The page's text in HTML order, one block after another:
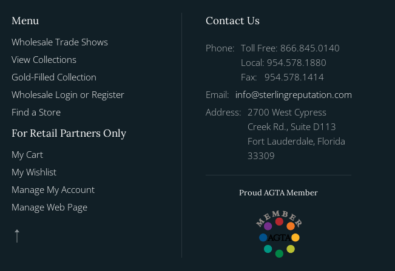
Menu
Wholesale Trade Shows
View Collections
Gold-Filled Collection
Wholesale Login or Register
Find a Store
For Retail Partners Only
My Cart
My Wishlist
Manage My Account
Manage Web Page
Contact Us
Phone: Toll Free: 866.845.0140
Local: 954.578.1880
Fax: 954.578.1414
Email: info@sterlingreputation.com
Address: 2700 West Cypress
Creek Rd., Suite D113
Fort Lauderdale, Florida
33309
Proud AGTA Member